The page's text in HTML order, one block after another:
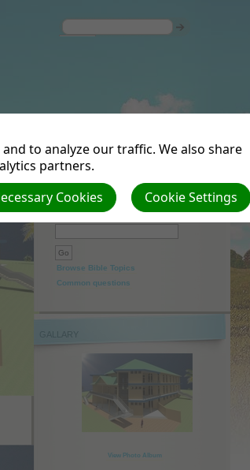
Search
Browse Bible Topics
Common questions
View Photo Album
to analyze our traffic. We also share
partners.
Cookie Settings
Cookies